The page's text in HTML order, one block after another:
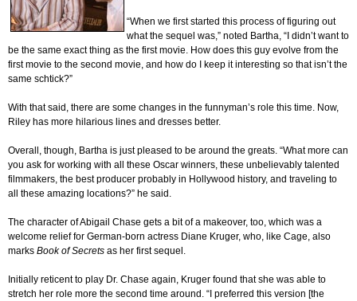
“When we first started this process of figuring out
what the sequel was,” noted Bartha, “I didn’t want to
be the same exact thing as the first movie. How does this guy evolve from the
first movie to the second movie, and how do I keep it interesting so that isn’t the
same schtick?”
With that said, there are some changes in the funnyman’s role this time. Now,
Riley has more hilarious lines and dresses better.
Overall, though, Bartha is just pleased to be around the greats. “What more can
you ask for working with all these Oscar winners, these unbelievably talented
filmmakers, the best producer probably in Hollywood history, and traveling to
all these amazing locations?” he said.
The character of Abigail Chase gets a bit of a makeover, too, which was a
welcome relief for German-born actress Diane Kruger, who, like Cage, also
marks Book of Secrets as her first sequel.
Initially reticent to play Dr. Chase again, Kruger found that she was able to
stretch her role more the second time around. “I preferred this version [the